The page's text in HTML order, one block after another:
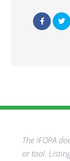
The IFOPA
or tool.